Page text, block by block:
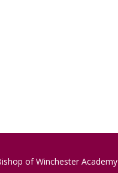
of Winchester Academy